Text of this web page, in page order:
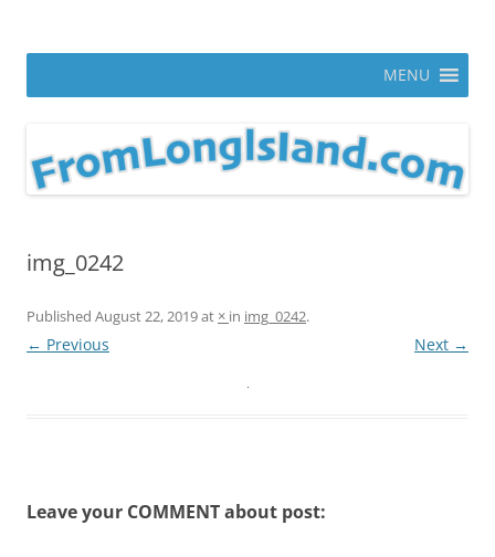
MENU
img_0242
Published August 22, 2019at × in img_0242.
← Previous Next →
Leave your COMMENT about post: